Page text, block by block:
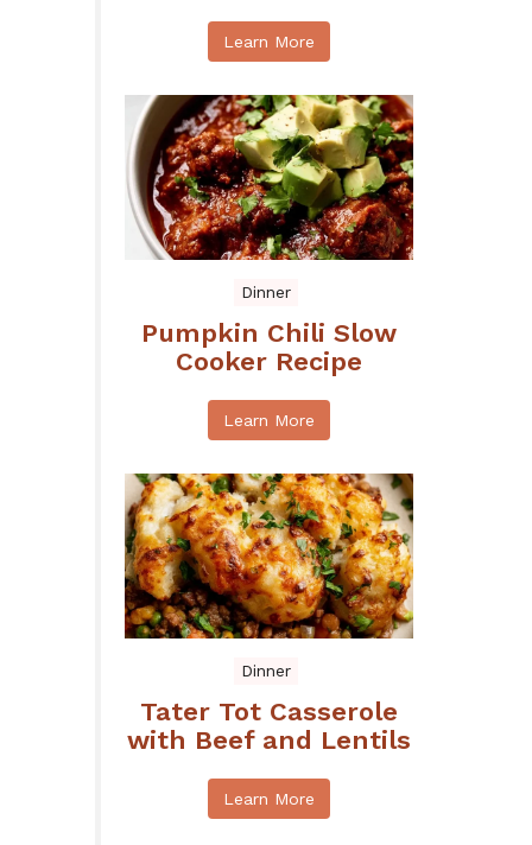
Learn More
Dinner
Pumpkin Chili Slow
Cooker Recipe
Learn More
Dinner
Tater Tot Casserole
with Beef and Lentils
Learn More